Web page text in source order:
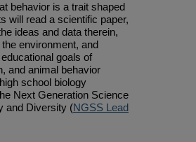
behavior is a trait shaped
will read a scientific paper,
ideas and data therein,
environment, and
goals of
and animal behavior
school biology
Next Generation Science
and Diversity (NGSS Lead